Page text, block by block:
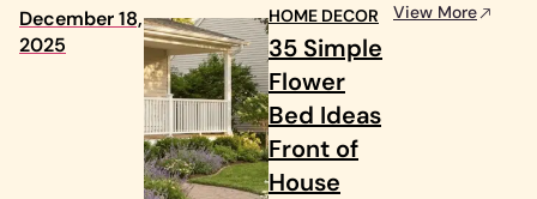
December 18,
2025
HOME DECOR
35 Simple
Flower
Bed Ideas
Front of
House
View More